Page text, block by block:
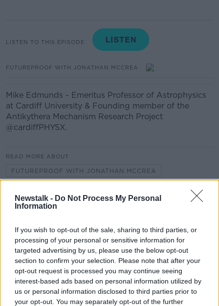
Newstalk - Do Not Process My Personal
Information
If you wish to opt-out of the sale, sharing to third parties, or
processing of your personal or sensitive information for
targeted advertising by us, please use the below opt-out
section to confirm your selection. Please note that after your
opt-out request is processed you may continue seeing
interest-based ads based on personal information utilized by
us or personal information disclosed to third parties prior to
your opt-out. You may separately opt-out of the further
LISTEN TO THIS EPISODE
FUTUREPROOF WITH JONATHAN MCCREA
Mike Edmunds - Emeritus Professor of Astrophysics
at Cardiff University & Founding member of the
Antikythera Mechanism Research Project
@cardiffPHYSX.
READ MORE ABOUT
FUTUREPROOF WITH JONATHAN MCCREA
Related Episodes
What impact does the current
weather have on farmers?
LUNCHTIME LIVE
00:11:41
Finance Matters: Compound Interest
LUNCHTIME LIVE